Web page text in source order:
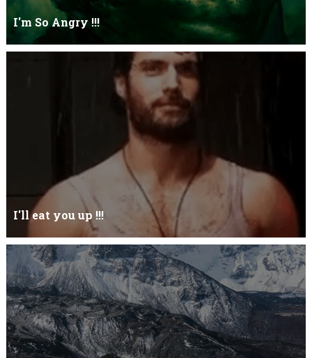
I'm So Angry !!!
I'm So ANGRY , I can kill youOne strike and your blood will spill
I'll eat you up !!!
Yehhh !!! I'll eat you upNoo...you just keep shutWhy you keep on
BluffCoz you look l...